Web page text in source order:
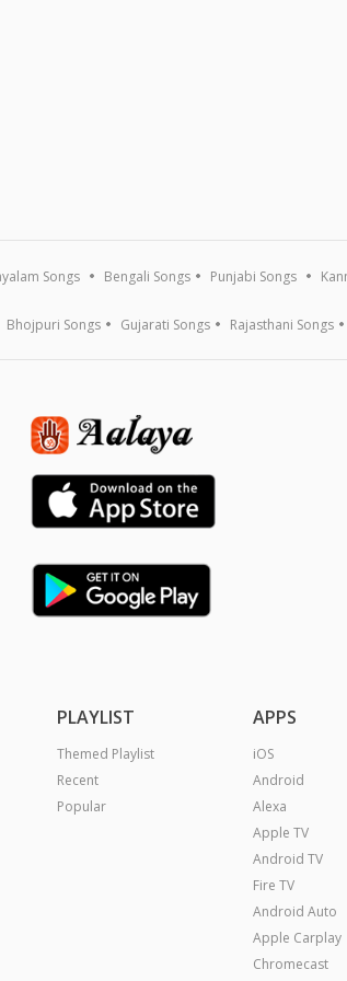
Songs Bengali Songs Punjabi Songs
Bhojpuri Songs Gujarati Songs Rajasthani Songs
PLAYLIST
Themed Playlist
Recent
Popular
APPS
iOS
Android
Alexa
Apple TV
Android TV
Fire TV
Android Auto
Apple Carplay
Chromecast